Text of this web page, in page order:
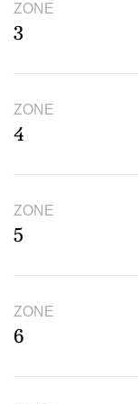
ZONE
3
ZONE
4
ZONE
5
ZONE
6